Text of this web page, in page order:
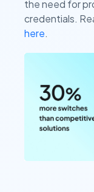
the need for
credentials.
here.